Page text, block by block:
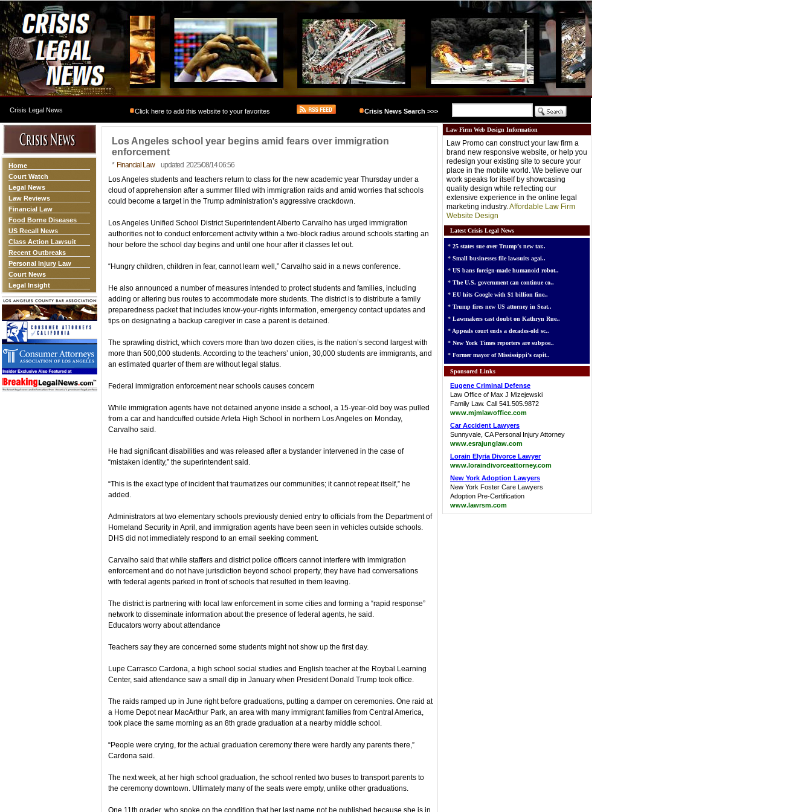
Crisis Legal News Click here to add this website to your favorites Crisis News Search >>>
Home
Court Watch
Legal News
Law Reviews
Financial Law
Food Borne Diseases
US Recall News
Class Action Lawsuit
Recent Outbreaks
Personal Injury Law
Court News
Legal Insight
Los Angeles school year begins amid fears over immigration
enforcement
* Financial Lawupdated 2025/08/14 06:56
Los Angeles students and teachers return to class for the new academic year Thursday under a
cloud of apprehension after a summer filled with immigration raids and amid worries that schools
could become a target in the Trump administration’s aggressive crackdown.
Los Angeles Unified School District Superintendent Alberto Carvalho has urged immigration
authorities not to conduct enforcement activity within a two-block radius around schools starting an
hour before the school day begins and until one hour after it classes let out.
“Hungry children, children in fear, cannot learn well,” Carvalho said in a news conference.
He also announced a number of measures intended to protect students and families, including
adding or altering bus routes to accommodate more students. The district is to distribute a family
preparedness packet that includes know-your-rights information, emergency contact updates and
tips on designating a backup caregiver in case a parent is detained.
The sprawling district, which covers more than two dozen cities, is the nation’s second largest with
more than 500,000 students. According to the teachers’ union, 30,000 students are immigrants, and
an estimated quarter of them are without legal status.
Federal immigration enforcement near schools causes concern
While immigration agents have not detained anyone inside a school, a 15-year-old boy was pulled
from a car and handcuffed outside Arleta High School in northern Los Angeles on Monday,
Carvalho said.
He had significant disabilities and was released after a bystander intervened in the case of
“mistaken identity,” the superintendent said.
“This is the exact type of incident that traumatizes our communities; it cannot repeat itself,” he
added.
Administrators at two elementary schools previously denied entry to officials from the Department of
Homeland Security in April, and immigration agents have been seen in vehicles outside schools.
DHS did not immediately respond to an email seeking comment.
Carvalho said that while staffers and district police officers cannot interfere with immigration
enforcement and do not have jurisdiction beyond school property, they have had conversations
with federal agents parked in front of schools that resulted in them leaving.
The district is partnering with local law enforcement in some cities and forming a “rapid response”
network to disseminate information about the presence of federal agents, he said.
Educators worry about attendance
Teachers say they are concerned some students might not show up the first day.
Lupe Carrasco Cardona, a high school social studies and English teacher at the Roybal Learning
Center, said attendance saw a small dip in January when President Donald Trump took office.
The raids ramped up in June right before graduations, putting a damper on ceremonies. One raid at
a Home Depot near MacArthur Park, an area with many immigrant families from Central America,
took place the same morning as an 8th grade graduation at a nearby middle school.
“People were crying, for the actual graduation ceremony there were hardly any parents there,”
Cardona said.
The next week, at her high school graduation, the school rented two buses to transport parents to
the ceremony downtown. Ultimately many of the seats were empty, unlike other graduations.
One 11th grader, who spoke on the condition that her last name not be published because she is in
Law Firm Web Design Information
Law Promo can construct your law firm a
brand new responsive website, or help you
redesign your existing site to secure your
place in the mobile world. We believe our
work speaks for itself by showcasing
quality design while reflecting our
extensive experience in the online legal
marketing industry.Affordable Law Firm
Website Design
Latest Crisis Legal News
* 25 states sue over Trump’s new tar..
* Small businesses file lawsuits agai..
* US bans foreign-made humanoid robot..
* The U.S. government can continue co..
* EU hits Google with $1 billion fine..
* Trump fires new US attorney in Seat..
* Lawmakers cast doubt on Kathryn Rue..
* Appeals court ends a decades-old sc..
* New York Times reporters are subpoe..
* Former mayor of Mississippi's capit..
Sponsored Links
Eugene Criminal Defense
Law Office of Max J Mizejewski
Family Law. Call 541.505.9872
www.mjmlawoffice.com
Car Accident Lawyers
Sunnyvale, CA Personal Injury Attorney
www.esrajunglaw.com
Lorain Elyria Divorce Lawyer
www.loraindivorceattorney.com
New York Adoption Lawyers
New York Foster Care Lawyers
Adoption Pre-Certification
www.lawrsm.com